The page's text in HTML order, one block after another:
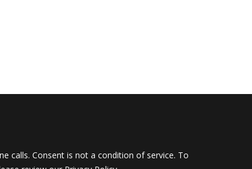
calls. Consent is not a condition of service. To